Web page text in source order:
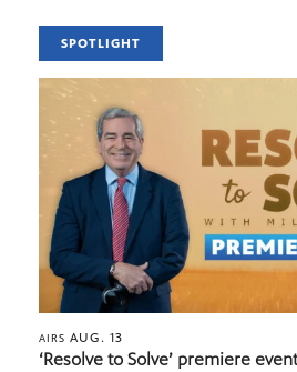
SPOTLIGHT
AIRS AUG. 13
‘Resolve to Solve’ premiere